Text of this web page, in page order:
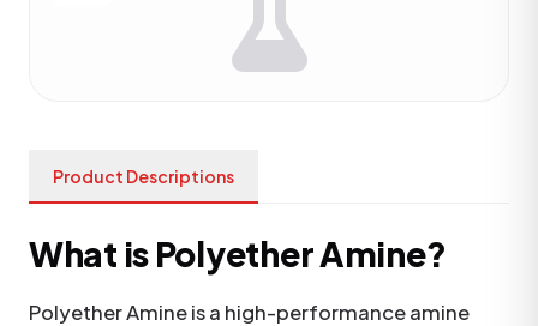
Product Descriptions
What is Polyether Amine?
Polyether Amine is a high-performance amine